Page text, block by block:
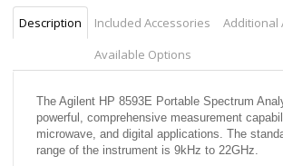
Description Included Accessories
Additional
Available Options
The Agilent HP 8593E Portable Spectrum
powerful, comprehensive measurement
microwave, and digital applications. The
range of the instrument is 9kHz to 22GHz.